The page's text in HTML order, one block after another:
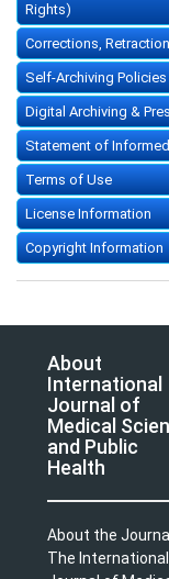
Rights)
Corrections,
Self-Archiving Policies
Digital Archiving &
Statement of
Terms of Use
License Information
Copyright Information
About
International
Journal of
Medical
and Public
Health
About the Journal
The International